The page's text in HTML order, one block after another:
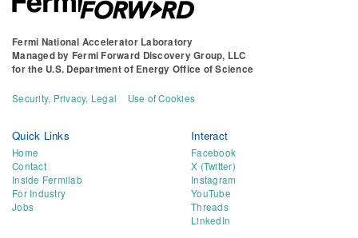
Fermi National Accelerator Laboratory
Managed by Fermi Forward Discovery Group, LLC
for the U.S. Department of Energy Office of Science
Security, Privacy, Legal Use of Cookies
Quick Links
Home
Contact
Inside Fermilab
For Industry
Jobs
Interact
Facebook
X (Twitter)
Instagram
YouTube
Threads
LinkedIn